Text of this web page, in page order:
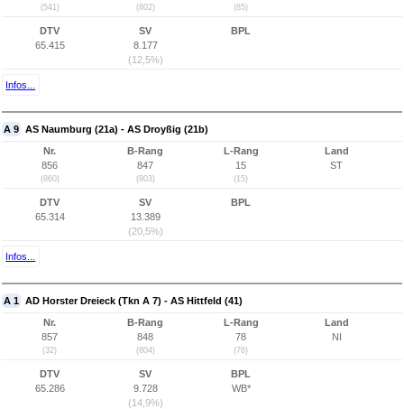
(541) (802) (85)
DTV
65.415
SV
8.177
(12,5%)
BPL
Infos...
A 9 AS Naumburg (21a) - AS Droyßig (21b)
Nr.
856
(860)
B-Rang
847
(803)
L-Rang
15
(15)
Land
ST
DTV
65.314
SV
13.389
(20,5%)
BPL
Infos...
A 1 AD Horster Dreieck (Tkn A 7) - AS Hittfeld (41)
Nr.
857
(32)
B-Rang
848
(804)
L-Rang
78
(76)
Land
NI
DTV
65.286
SV
9.728
(14,9%)
BPL
WB*